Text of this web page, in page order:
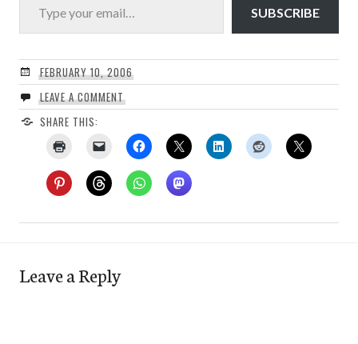
SUBSCRIBE
FEBRUARY 10, 2006
LEAVE A COMMENT
SHARE THIS:
Leave a Reply